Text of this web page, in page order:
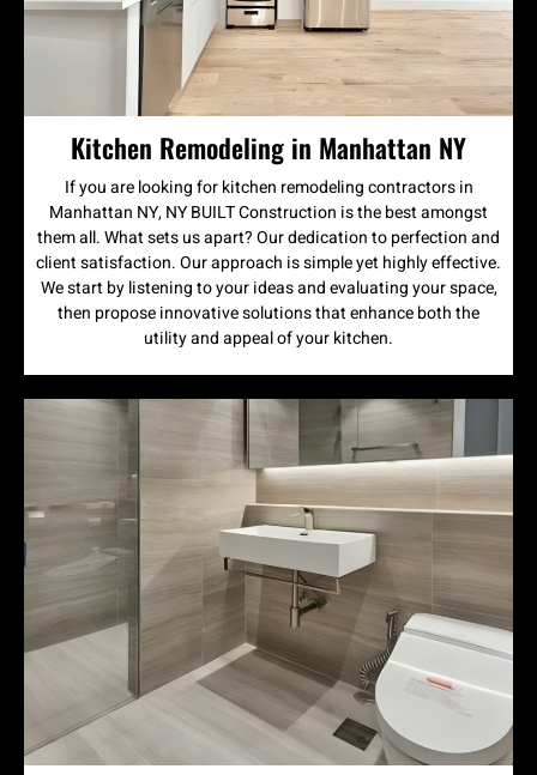
Kitchen Remodeling in Manhattan NY
If you are looking for kitchen remodeling contractors in
Manhattan NY, NY BUILT Construction is the best amongst
them all. What sets us apart? Our dedication to perfection and
client satisfaction. Our approach is simple yet highly effective.
We start by listening to your ideas and evaluating your space,
then propose innovative solutions that enhance both the
utility and appeal of your kitchen.